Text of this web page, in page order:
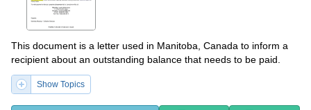
This document is a letter used in Manitoba, Canada to inform a
recipient about an outstanding balance that needs to be paid.
Show Topics